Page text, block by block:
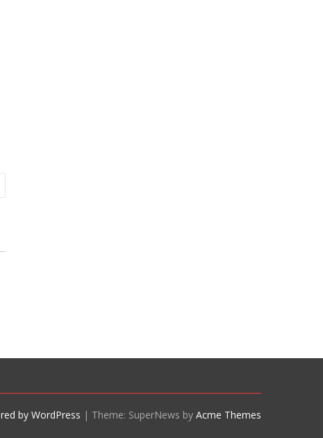
by WordPress | Theme: SuperNews by Acme Themes